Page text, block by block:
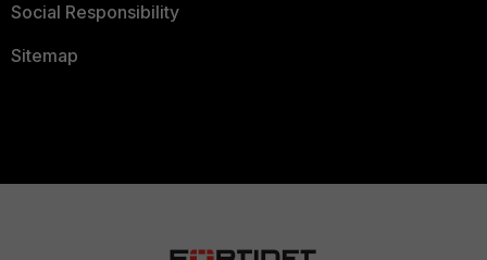
Social Responsibility
Sitemap